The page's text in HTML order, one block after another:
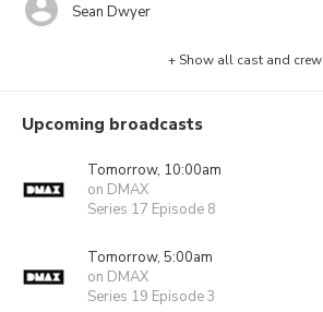
Sean Dwyer
+ Show all cast and crew
Upcoming broadcasts
Tomorrow, 10:00am
on DMAX
Series 17 Episode 8
Tomorrow, 5:00am
on DMAX
Series 19 Episode 3